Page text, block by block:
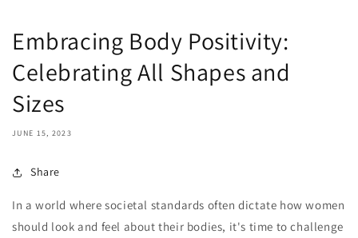
Embracing Body Positivity:
Celebrating All Shapes and
Sizes
JUNE 15, 2023
Share
In a world where societal standards often dictate how women
should look and feel about their bodies, it's time to challenge